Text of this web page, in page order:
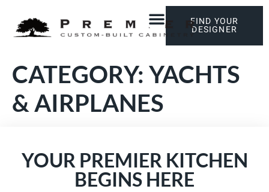
FIND YOUR
DESIGNER
CATEGORY: YACHTS
& AIRPLANES
YOUR PREMIER KITCHEN
BEGINS HERE